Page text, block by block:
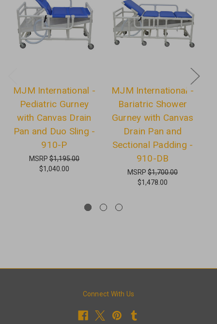
MJM International -
Pediatric Gurney
with Canvas Drain
Pan and Duo Sling -
910-P
MSRP $1,195.00
$1,040.00
MJM International -
Bariatric Shower
Gurney with Canvas
Drain Pan and
Sectional Padding -
910-DB
MSRP $1,700.00
$1,478.00
Connect With Us